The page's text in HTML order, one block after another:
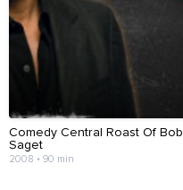
Comedy Central Roast Of Bob
Saget
2008 • 90 min